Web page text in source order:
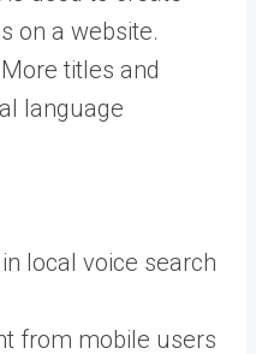
on a website.
titles and
language
local voice search
from mobile users